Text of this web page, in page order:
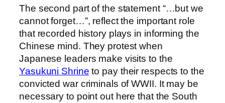
The second part of the statement “…but we
cannot forget…”, reflect the important role
that recorded history plays in informing the
Chinese mind. They protest when
Japanese leaders make visits to the
Yasukuni Shrine to pay their respects to the
convicted war criminals of WWII. It may be
necessary to point out here that the South